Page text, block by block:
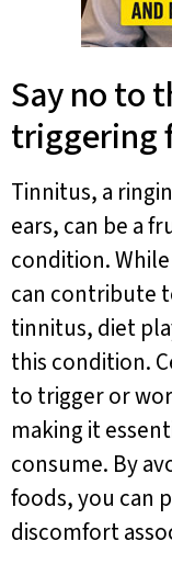
Say no to
triggering
Tinnitus, a
ears, can be a
condition.
can contribute
tinnitus, diet
this condition.
to trigger or
making it
consume. By
foods, you can
discomfort